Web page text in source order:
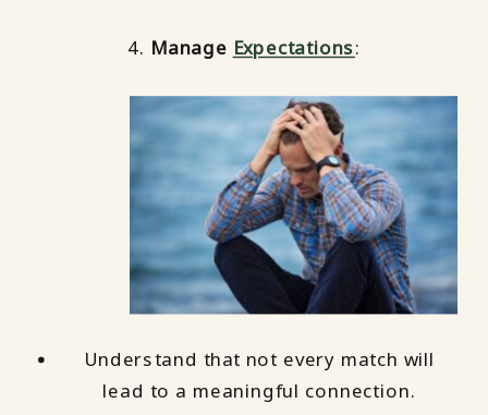
4. Manage Expectations:
Understand that not every match will
lead to a meaningful connection.